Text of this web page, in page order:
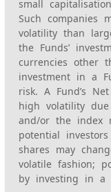
small
Such companies
volatility than
the Funds’
currencies other
investment in a
risk. A Fund’s
high volatility
and/or the index
potential
shares may
volatile fashion;
by investing in a